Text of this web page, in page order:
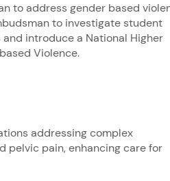
to address gender based
to investigate student
introduce a National Higher
Violence.
addressing complex
pelvic pain, enhancing care for